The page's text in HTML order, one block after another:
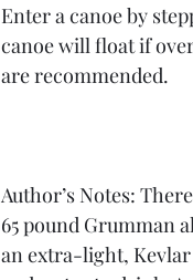
Enter a canoe by
canoe will float if
are recommended.
Author’s Notes:
65 pound Grumman
an extra-light, Kevlar